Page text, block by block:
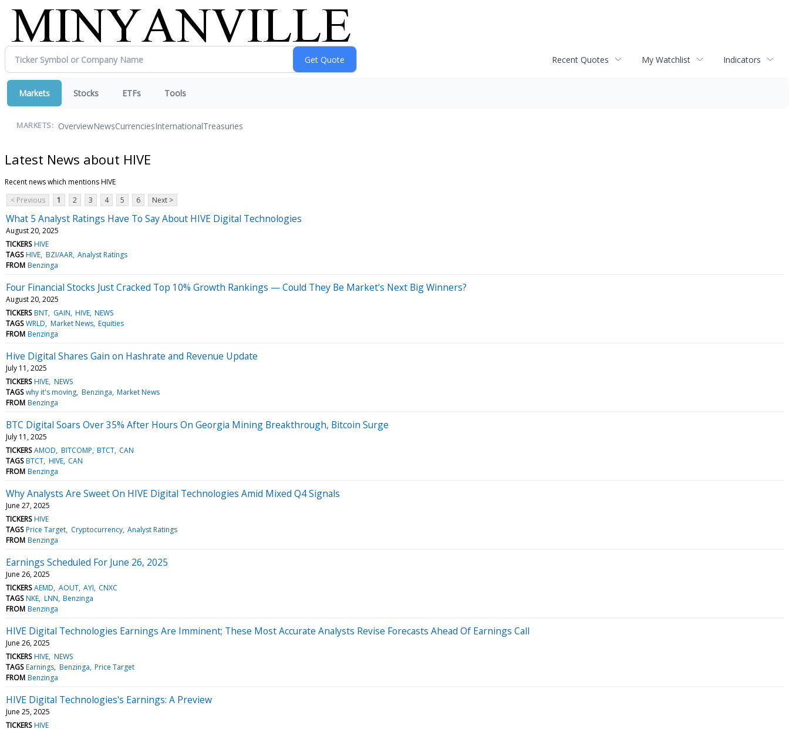
Recent Quotes My Watchlist Indicators
Markets Stocks ETFs Tools
MARKETS: OverviewNewsCurrenciesInternationalTreasuries
Latest News about HIVE
Recent news which mentions HIVE
< Previous
1 2 3 4 5 6 Next >
What 5 Analyst Ratings Have To Say About HIVE Digital Technologies
August 20, 2025
TICKERS HIVE
TAGS HIVE BZI/AAR Analyst Ratings
FROM Benzinga
Four Financial Stocks Just Cracked Top 10% Growth Rankings — Could They Be Market's Next Big Winners?
August 20, 2025
TICKERS BNT GAIN HIVE NEWS
TAGS WRLD Market News Equities
FROM Benzinga
Hive Digital Shares Gain on Hashrate and Revenue Update
July 11, 2025
TICKERS HIVE NEWS
TAGS why it's moving Benzinga Market News
FROM Benzinga
BTC Digital Soars Over 35% After Hours On Georgia Mining Breakthrough, Bitcoin Surge
July 11, 2025
TICKERS AMOD BITCOMP BTCT CAN
TAGS BTCT HIVE CAN
FROM Benzinga
Why Analysts Are Sweet On HIVE Digital Technologies Amid Mixed Q4 Signals
June 27, 2025
TICKERS HIVE
TAGS Price Target Cryptocurrency Analyst Ratings
FROM Benzinga
Earnings Scheduled For June 26, 2025
June 26, 2025
TICKERS AEMD AOUT AYI CNXC
TAGS NKE LNN Benzinga
FROM Benzinga
HIVE Digital Technologies Earnings Are Imminent; These Most Accurate Analysts Revise Forecasts Ahead Of Earnings Call
June 26, 2025
TICKERS HIVE NEWS
TAGS Earnings Benzinga Price Target
FROM Benzinga
HIVE Digital Technologies's Earnings: A Preview
June 25, 2025
TICKERS HIVE